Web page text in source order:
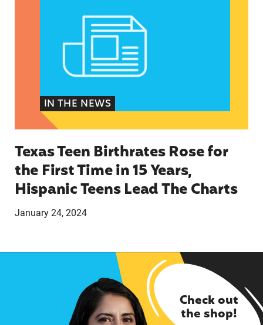
IN THE NEWS
Texas Teen Birthrates Rose for
the First Time in 15 Years,
Hispanic Teens Lead The Charts
January 24, 2024
Check out
the shop!